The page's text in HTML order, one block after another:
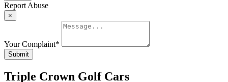
Report Abuse
×
Your Complaint*
Submit
Triple Crown Golf Cars